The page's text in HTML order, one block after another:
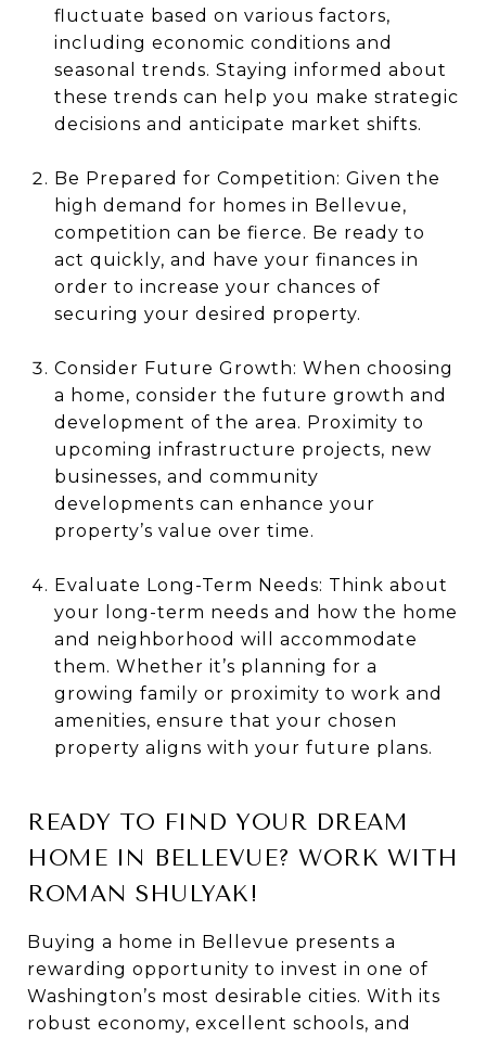
fluctuate based on various factors,
including economic conditions and
seasonal trends. Staying informed about
these trends can help you make strategic
decisions and anticipate market shifts.
Be Prepared for Competition: Given the
high demand for homes in Bellevue,
competition can be fierce. Be ready to
act quickly, and have your finances in
order to increase your chances of
securing your desired property.
Consider Future Growth: When choosing
a home, consider the future growth and
development of the area. Proximity to
upcoming infrastructure projects, new
businesses, and community
developments can enhance your
property’s value over time.
Evaluate Long-Term Needs: Think about
your long-term needs and how the home
and neighborhood will accommodate
them. Whether it’s planning for a
growing family or proximity to work and
amenities, ensure that your chosen
property aligns with your future plans.
READY TO FIND YOUR DREAM
HOME IN BELLEVUE? WORK WITH
ROMAN SHULYAK!
Buying a home in Bellevue presents a
rewarding opportunity to invest in one of
Washington’s most desirable cities. With its
robust economy, excellent schools, and